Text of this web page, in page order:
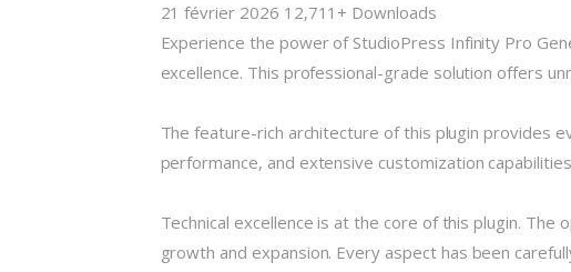
21 février 2026 12,711+ Downloads
Experience the power of StudioPress Infinity Pro
excellence. This professional-grade solution offers
The feature-rich architecture of this plugin provides
performance, and extensive customization
Technical excellence is at the core of this plugin.
growth and expansion. Every aspect has been